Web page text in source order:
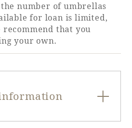
the number of umbrellas
for loan is limited,
recommend that you
your own.